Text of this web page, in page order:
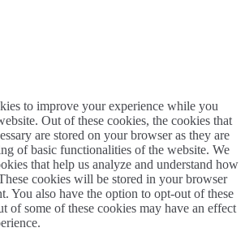
to improve your experience while you
Out of these cookies, the cookies that
are stored on your browser as they are
of basic functionalities of the website. We
that help us analyze and understand how
cookies will be stored in your browser
You also have the option to opt-out of these
of some of these cookies may have an effect